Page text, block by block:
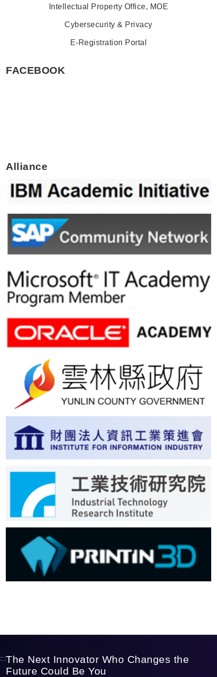
Intellectual Property Office, MOE
Cybersecurity & Privacy
E-Registration Portal
FACEBOOK
Alliance
:::The Next Innovator Who Changes the
Future Could Be You